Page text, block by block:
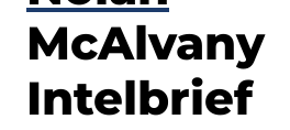
McAlvany
Intelbrief